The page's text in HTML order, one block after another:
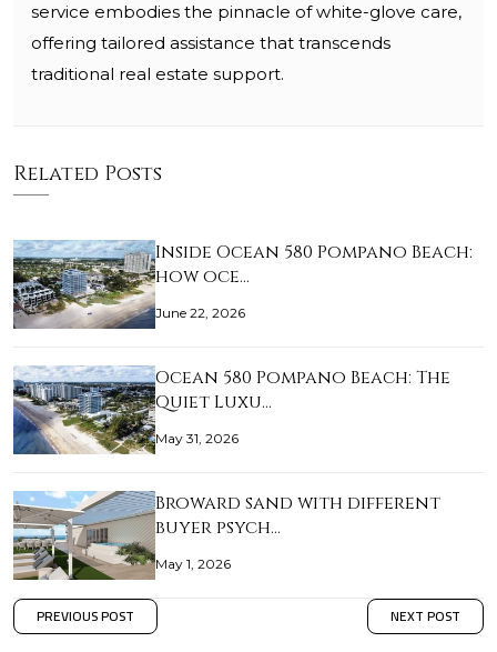
service embodies the pinnacle of white-glove care,
offering tailored assistance that transcends
traditional real estate support.
Related Posts
Inside Ocean 580 Pompano Beach:
how oce…
June 22, 2026
Ocean 580 Pompano Beach: The
Quiet Luxu…
May 31, 2026
Broward sand with different
buyer psych…
May 1, 2026
PREVIOUS POST NEXT POST